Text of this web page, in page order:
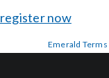
register now
Emerald Terms